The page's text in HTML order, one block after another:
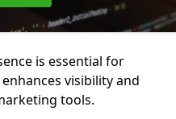
is essential for
visibility and
tools.